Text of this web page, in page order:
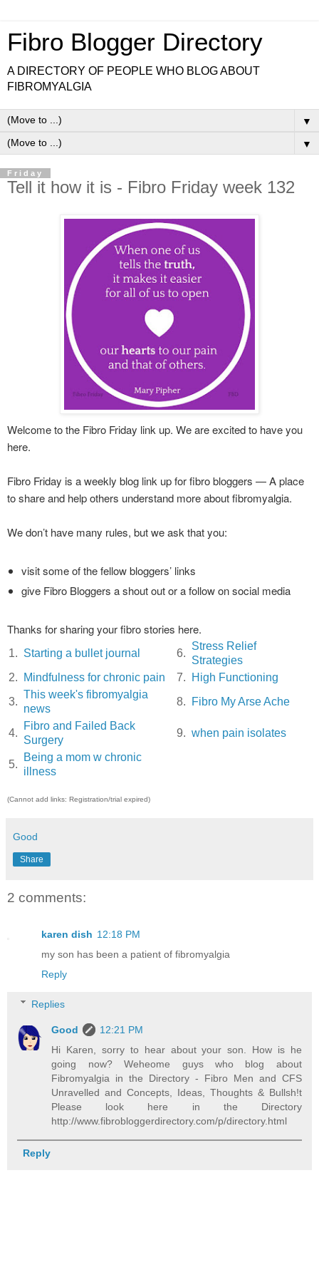
Fibro Blogger Directory
A DIRECTORY OF PEOPLE WHO BLOG ABOUT
FIBROMYALGIA
▼
▼
Friday
Tell it how it is - Fibro Friday week 132
Welcome to the Fibro Friday link up. We are excited to have you
here.
Fibro Friday is a weekly blog link up for fibro bloggers — A place
to share and help others understand more about fibromyalgia.
We don’t have many rules, but we ask that you:
visit some of the fellow bloggers’ links
give Fibro Bloggers a shout out or a follow on social media
Thanks for sharing your fibro stories here.
1. Starting a bullet journal 6.
Stress Relief
Strategies
2.
Mindfulness for chronic pain 7.
High Functioning
3.
This week's fibromyalgia
news
8. Fibro My Arse Ache
4.
Fibro and Failed Back
Surgery
9. when pain isolates
5.
Being a mom w chronic
illness
(Cannot add links: Registration/trial expired)
Good
Share
2 comments:
karen dish 12:18 PM
my son has been a patient of fibromyalgia
Reply
Replies
Good
12:21 PM
Hi Karen, sorry to hear about your son. How is he
going now? Weheome guys who blog about
Fibromyalgia in the Directory - Fibro Men and CFS
Unravelled and Concepts, Ideas, Thoughts & Bullsh!t
Please look here in the Directory
http://www.fibrobloggerdirectory.com/p/directory.html
Reply